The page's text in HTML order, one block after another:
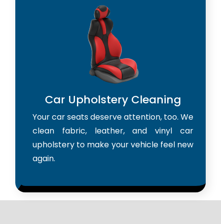
Car Upholstery Cleaning
Your car seats deserve attention, too. We
clean fabric, leather, and vinyl car
upholstery to make your vehicle feel new
again.